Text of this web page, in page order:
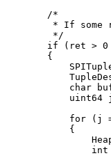
    /*
* If some
     */
if (ret > 0
    {
char
uint64
for (j
        {
int